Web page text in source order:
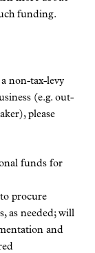
funding.
non-tax-levy
(e.g. out-
please
funds for
procure
as needed; will
and